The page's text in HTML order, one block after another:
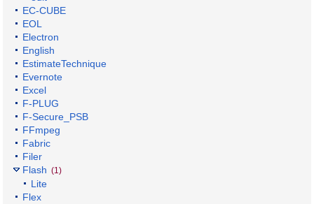
EC-CUBE
EOL
Electron
English
EstimateTechnique
Evernote
Excel
F-PLUG
F-Secure_PSB
FFmpeg
Fabric
Filer
Flash (1)
Lite
Flex